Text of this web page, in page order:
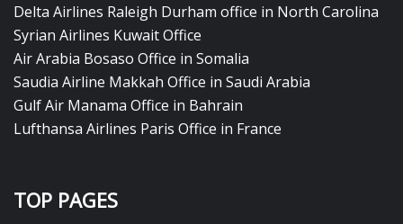
Delta Airlines Raleigh Durham office in North Carolina
Syrian Airlines Kuwait Office
Air Arabia Bosaso Office in Somalia
Saudia Airline Makkah Office in Saudi Arabia
Gulf Air Manama Office in Bahrain
Lufthansa Airlines Paris Office in France
TOP PAGES